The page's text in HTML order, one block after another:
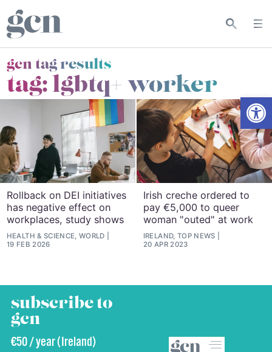
gcn tag results
tag:lgbtq+ worker
Rollback on DEI initiatives
has negative effect on
workplaces, study shows
HEALTH & SCIENCE, WORLD
19 FEB 2026
Irish creche ordered to
pay €5,000 to queer
woman "outed" at work
IRELAND, TOP NEWS
20 APR 2023
subscribe to
gcn
€50 / year (Ireland)